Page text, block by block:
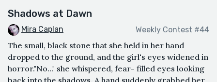
Shadows at Dawn
Mira Caplan Weekly Contest #44
The small, black stone that she held in her hand
dropped to the ground, and the girl's eyes widened in
horror."No..." she whispered, fear- filled eyes looking